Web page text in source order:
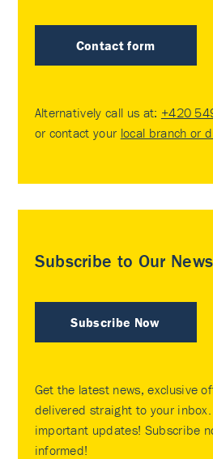
Contact form
Alternatively call us at: +420
or contact your local branch or
Subscribe to Our
Subscribe Now
Get the latest news, exclusive
delivered straight to your inbox.
important updates! Subscribe
informed!